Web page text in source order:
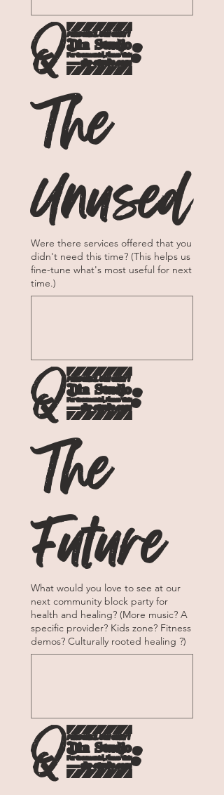
Q4:
The
Unused
Were there services offered that you
didn't need this time? (This helps us
fine-tune what's most useful for next
time.)
Q5:
The
Future
What would you love to see at our
next community block party for
health and healing? (More music? A
specific provider? Kids zone? Fitness
demos? Culturally rooted healing ?)
Q6: